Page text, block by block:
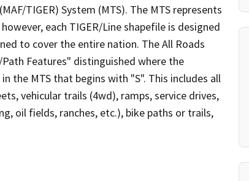
TIGER) System (MTS). The MTS represents
each TIGER/Line shapefile is designed
to cover the entire nation. The All Roads
Features" distinguished where the
the MTS that begins with "S". This includes all
vehicular trails (4wd), ramps, service drives,
oil fields, ranches, etc.), bike paths or trails,